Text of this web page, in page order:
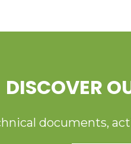
DISCOVER
documents,